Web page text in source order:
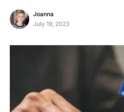
Joanna
July 19, 2023